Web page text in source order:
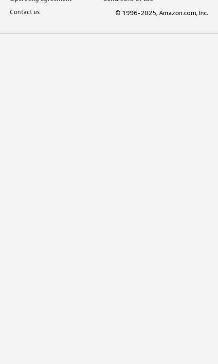
Contact us
© 1996-2025, Amazon.com, Inc.